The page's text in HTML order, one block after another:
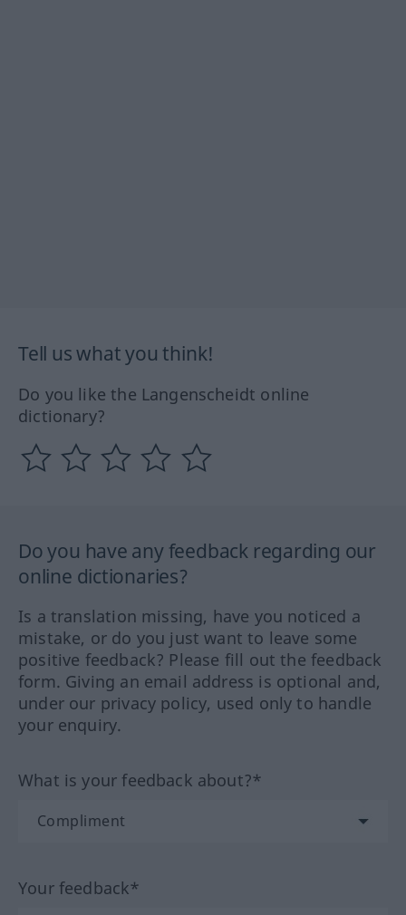
Tell us what you think!
Do you like the Langenscheidt online
dictionary?
Do you have any feedback regarding our
online dictionaries?
Is a translation missing, have you noticed a
mistake, or do you just want to leave some
positive feedback? Please fill out the feedback
form. Giving an email address is optional and,
under our privacy policy, used only to handle
your enquiry.
What is your feedback about?*
Your feedback*